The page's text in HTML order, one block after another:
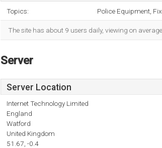
Topics: Police Equipment,
The site has about 9 users daily, viewing on
Server
Server Location
Internet Technology Limited
England
Watford
United Kingdom
51.67, -0.4